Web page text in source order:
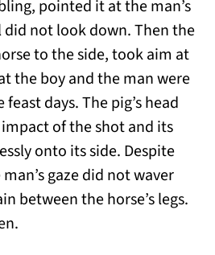
pointed it at the man’s
did not look down. Then the
to the side, took aim at
the boy and the man were
days. The pig’s head
of the shot and its
onto its side. Despite
gaze did not waver
between the horse’s legs.